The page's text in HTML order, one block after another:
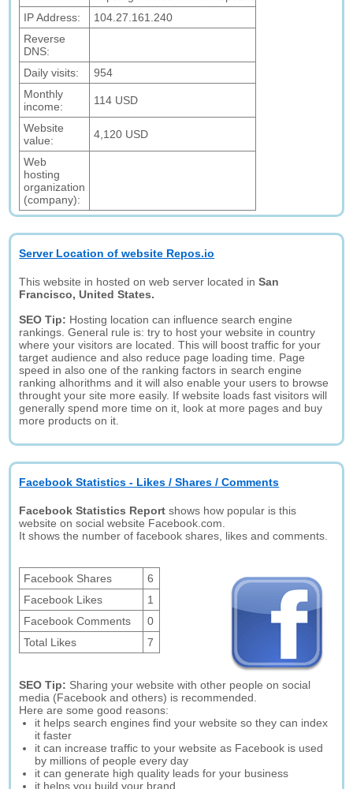
IP Address:
104.27.161.240
Reverse
DNS:
Daily visits:
954
Monthly
income:
114 USD
Website
value:
4,120 USD
Web
hosting
organization
(company):
Server Location of website Repos.io
This website in hosted on web server located inSan
Francisco, United States.
SEO Tip: Hosting location can influence search engine
rankings. General rule is: try to host your website in country
where your visitors are located. This will boost traffic for your
target audience and also reduce page loading time. Page
speed in also one of the ranking factors in search engine
ranking alhorithms and it will also enable your users to browse
throught your site more easily. If website loads fast visitors will
generally spend more time on it, look at more pages and buy
more products on it.
Facebook Statistics - Likes / Shares / Comments
Facebook Statistics Report shows how popular is this
website on social website Facebook.com.
It shows the number of facebook shares, likes and comments.
Facebook Shares
6
Facebook Likes
1
Facebook Comments
0
Total Likes
7
SEO Tip: Sharing your website with other people on social
media (Facebook and others) is recommended.
Here are some good reasons:
it helps search engines find your website so they can index
it faster
it can increase traffic to your website as Facebook is used
by millions of people every day
it can generate high quality leads for your business
it helps you build your brand